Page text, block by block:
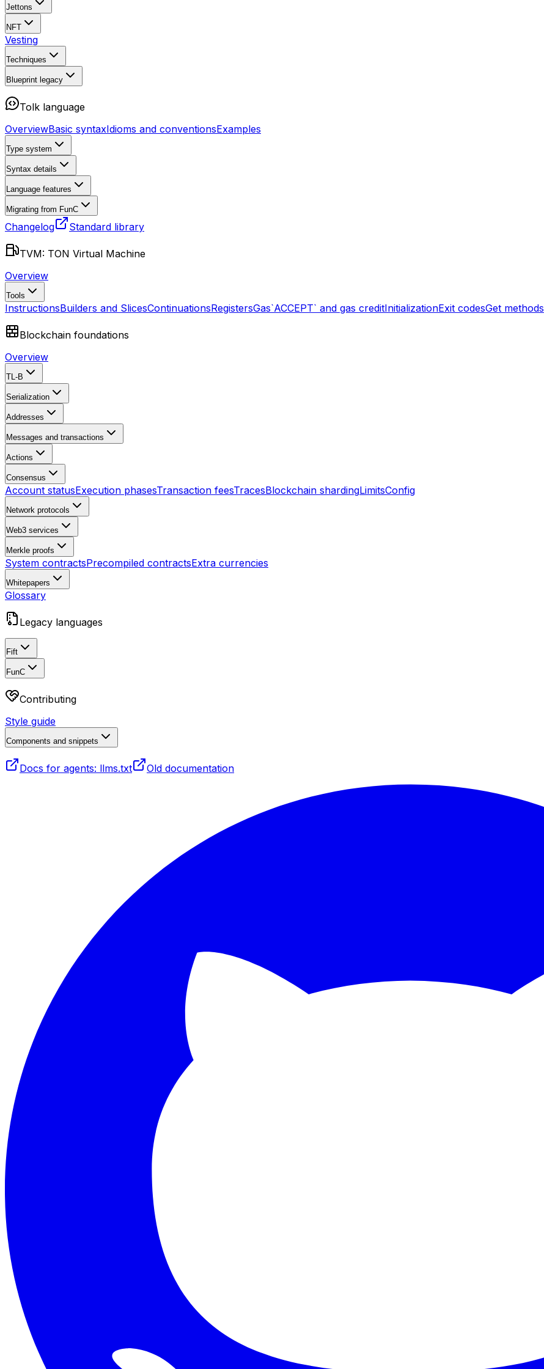
Jettons
NFT
Vesting
Techniques
Blueprint legacy
Tolk language
OverviewBasic syntaxIdioms and conventionsExamples
Type system
Syntax details
Language features
Migrating from FunC
Changelog Standard library
TVM: TON Virtual Machine
Overview
Tools
InstructionsBuilders and SlicesContinuationsRegistersGas`ACCEPT` and gas creditInitializationExit codesGet methods
Blockchain foundations
Overview
TL-B
Serialization
Addresses
Messages and transactions
Actions
Consensus
Account statusExecution phasesTransaction feesTracesBlockchain shardingLimitsConfig
Network protocols
Web3 services
Merkle proofs
System contractsPrecompiled contractsExtra currencies
Whitepapers
Glossary
Legacy languages
Fift
FunC
Contributing
Style guide
Components and snippets
Docs for agents: llms.txt Old documentation